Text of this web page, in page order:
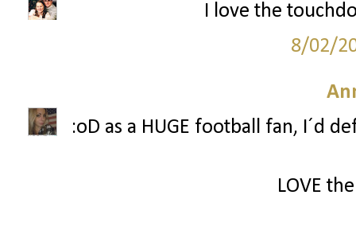
I love the
8/02/
:oD as a HUGE football fan, I´d
LOVE